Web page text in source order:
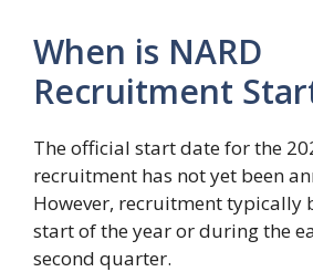
When is NARD
Recruitment
The official start date for the
recruitment has not yet been
However, recruitment typically
start of the year or during the
second quarter.